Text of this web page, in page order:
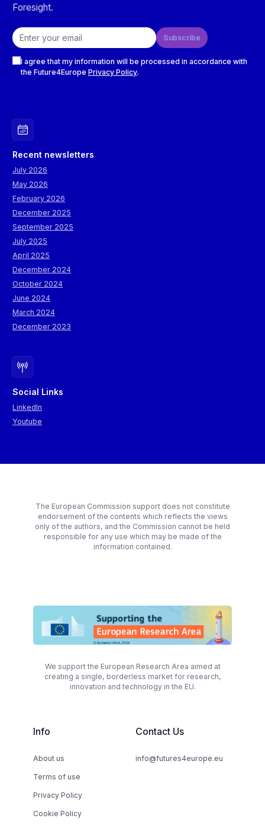
Foresight.
Email address
Subscribe
I agree that my information will be processed in accordance with
the Future4Europe Privacy Policy.
Recent newsletters
July 2026
May 2026
February 2026
December 2025
September 2025
July 2025
April 2025
December 2024
October 2024
June 2024
March 2024
December 2023
Social Links
LinkedIn
Youtube
The European Commission support does not constitute
endorsement of the contents which reflects the views
only of the authors, and the Commission cannot be held
responsible for any use which may be made of the
information contained.
We support the European Research Area aimed at
creating a single, borderless market for research,
innovation and technology in the EU.
Info
About us
Terms of use
Privacy Policy
Cookie Policy
Contact Us
info@futures4europe.eu